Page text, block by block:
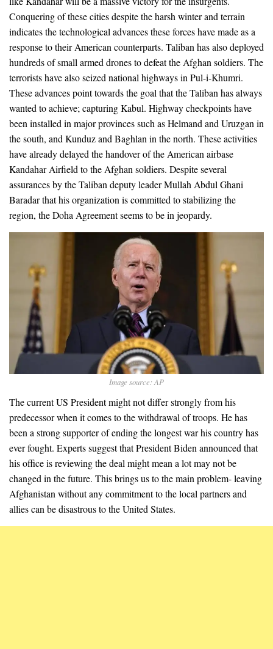
Conquering of these cities despite the harsh winter and terrain
indicates the technological advances these forces have made as a
response to their American counterparts. Taliban has also deployed
hundreds of small armed drones to defeat the Afghan soldiers. The
terrorists have also seized national highways in Pul-i-Khumri.
These advances point towards the goal that the Taliban has always
wanted to achieve; capturing Kabul. Highway checkpoints have
been installed in major provinces such as Helmand and Uruzgan in
the south, and Kunduz and Baghlan in the north. These activities
have already delayed the handover of the American airbase
Kandahar Airfield to the Afghan soldiers. Despite several
assurances by the Taliban deputy leader Mullah Abdul Ghani
Baradar that his organization is committed to stabilizing the
region, the Doha Agreement seems to be in jeopardy.
Image source: AP
The current US President might not differ strongly from his
predecessor when it comes to the withdrawal of troops. He has
been a strong supporter of ending the longest war his country has
ever fought. Experts suggest that President Biden announced that
his office is reviewing the deal might mean a lot may not be
changed in the future. This brings us to the main problem- leaving
Afghanistan without any commitment to the local partners and
allies can be disastrous to the United States.